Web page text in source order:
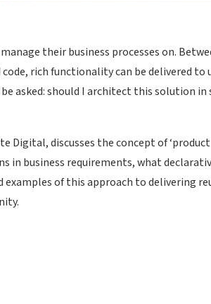
their business processes on.
rich functionality can be delivered to
asked: should I architect this solution in
Digital, discusses the concept of
in business requirements, what
of this approach to delivering